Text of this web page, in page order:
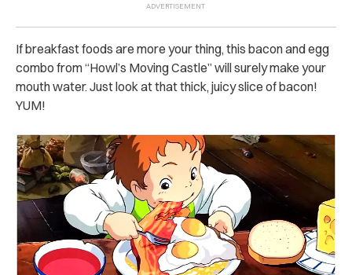
If breakfast foods are more your thing, this bacon and egg
combo from “Howl’s Moving Castle” will surely make your
mouth water. Just look at that thick, juicy slice of bacon!
YUM!